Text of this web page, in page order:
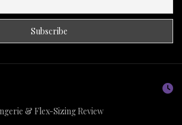
& Flex-Sizing Review